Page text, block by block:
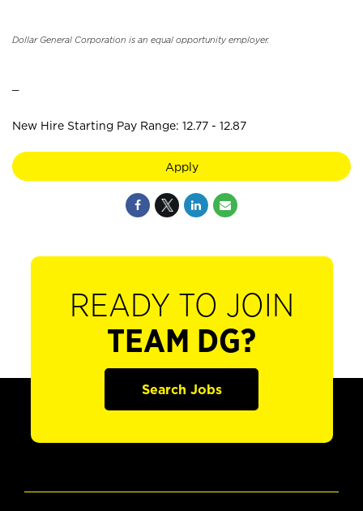
Dollar General Corporation is an equal opportunity employer.
New Hire Starting Pay Range: 12.77 - 12.87
Apply
READY TO JOIN
TEAM DG?
Search Jobs